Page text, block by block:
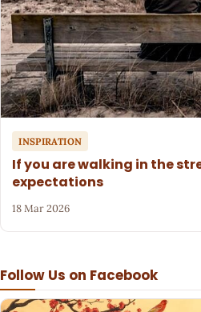
Follow Us on Facebook
INSPIRATION
If you are walking in the
expectations
18 Mar 2026